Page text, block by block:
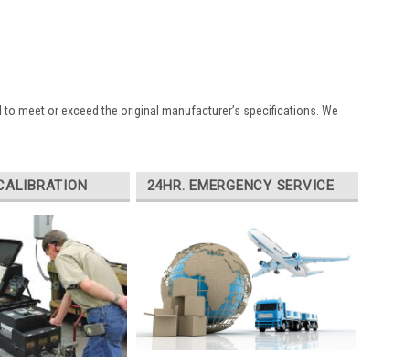
meet or exceed the original manufacturer’s specifications. We
24HR. EMERGENCY SERVICE